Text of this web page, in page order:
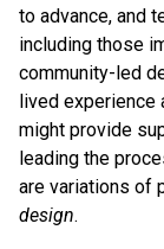
to advance, and
including those
community-led
lived experience
might provide
leading the
are variations of
design.